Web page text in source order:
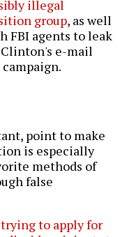
illegal
group, as well
FBI agents to leak
e-mail
point to make
is especially
methods of
false
to apply for